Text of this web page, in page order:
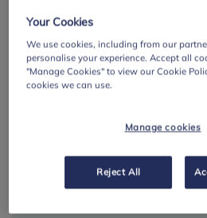
Mental health and
wellbeing
summer term 2026
A calendar of curriculum
wellbeing, with activity
suggestions for each
Your Cookies
We use cookies, including from our
personalise your experience. Accept all
"Manage Cookies" to view our Cookie
cookies we can use.
Manage cookies
Reject All